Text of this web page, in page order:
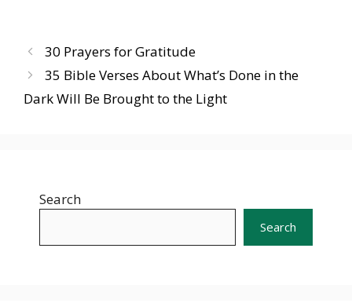
30 Prayers for Gratitude
35 Bible Verses About What’s Done in the
Dark Will Be Brought to the Light
Search
Search